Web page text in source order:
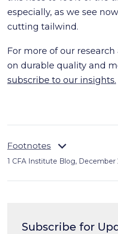
especially, as we see
cutting tailwind.
For more of our
on durable quality and
subscribe to our insights.
Footnotes
1 CFA Institute Blog, December
Subscribe for